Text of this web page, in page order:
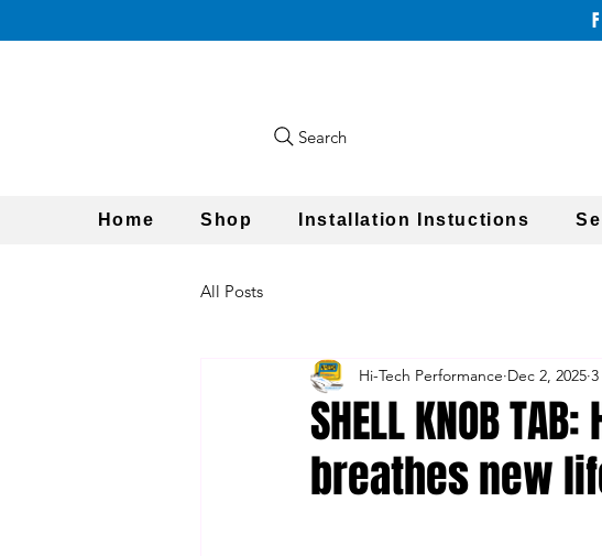
Search
Home Shop Installation Instuctions
All Posts
SHELL KNOB
breathes new
Hi-Tech Performance Dec 2, 2025